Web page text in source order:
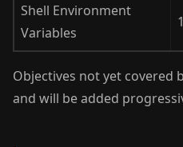
Shell Environment
Variables
Objectives not yet
and will be added